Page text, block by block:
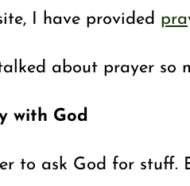
I have provided
about prayer so
with God
to ask God for stuff.